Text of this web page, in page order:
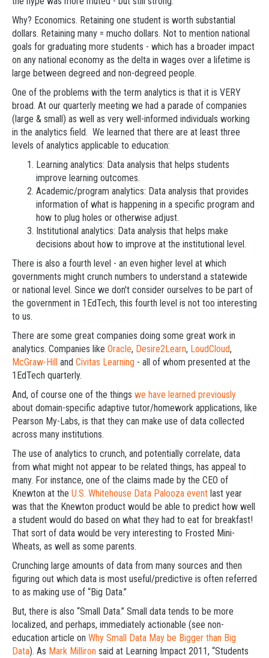
Why? Economics. Retaining one student is worth substantial
dollars. Retaining many = mucho dollars. Not to mention national
goals for graduating more students - which has a broader impact
on any national economy as the delta in wages over a lifetime is
large between degreed and non-degreed people.
One of the problems with the term analytics is that it is VERY
broad. At our quarterly meeting we had a parade of companies
(large & small) as well as very well-informed individuals working
in the analytics field. We learned that there are at least three
levels of analytics applicable to education:
Learning analytics: Data analysis that helps students
improve learning outcomes.
Academic/program analytics: Data analysis that provides
information of what is happening in a specific program and
how to plug holes or otherwise adjust.
Institutional analytics: Data analysis that helps make
decisions about how to improve at the institutional level.
There is also a fourth level - an even higher level at which
governments might crunch numbers to understand a statewide
or national level. Since we don't consider ourselves to be part of
the government in 1EdTech, this fourth level is not too interesting
to us.
There are some great companies doing some great work in
analytics. Companies like Oracle, Desire2Learn, LoudCloud,
McGraw-Hill and Civitas Learning - all of whom presented at the
1EdTech quarterly.
And, of course one of the things we have learned previously
about domain-specific adaptive tutor/homework applications, like
Pearson My-Labs, is that they can make use of data collected
across many institutions.
The use of analytics to crunch, and potentially correlate, data
from what might not appear to be related things, has appeal to
many. For instance, one of the claims made by the CEO of
Knewton at the U.S. Whitehouse Data Palooza event last year
was that the Knewton product would be able to predict how well
a student would do based on what they had to eat for breakfast!
That sort of data would be very interesting to Frosted Mini-
Wheats, as well as some parents.
Crunching large amounts of data from many sources and then
figuring out which data is most useful/predictive is often referred
to as making use of “Big Data.”
But, there is also “Small Data.” Small data tends to be more
localized, and perhaps, immediately actionable (see non-
education article on Why Small Data May be Bigger than Big
Data). As Mark Milliron said at Learning Impact 2011, “Students